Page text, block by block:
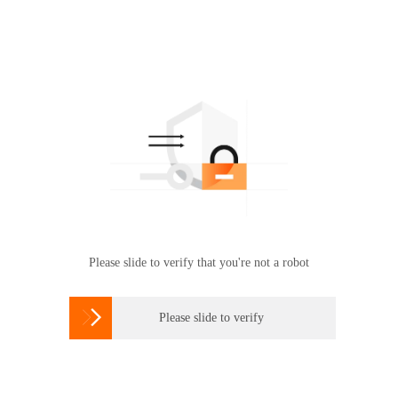
Please slide to verify that you're not a robot
 Please slide to verify